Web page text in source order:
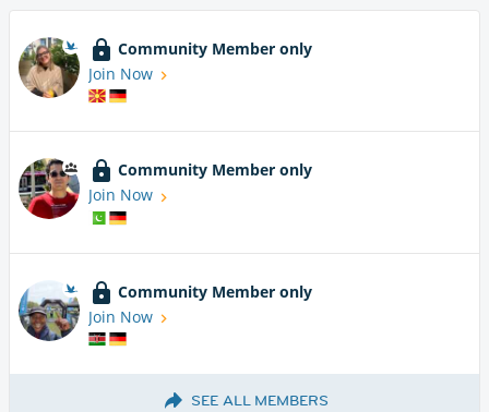
Community Member only
Join Now
Community Member only
Join Now
Community Member only
Join Now
SEE ALL MEMBERS